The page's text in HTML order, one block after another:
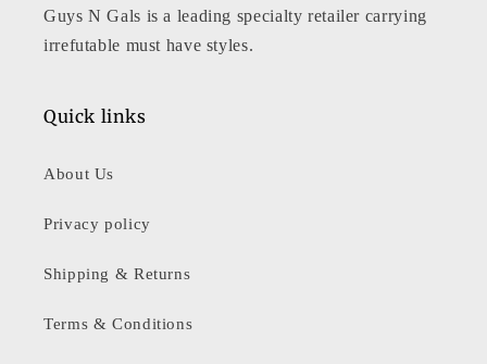
Guys N Gals is a leading specialty retailer carrying
irrefutable must have styles.
Quick links
About Us
Privacy policy
Shipping & Returns
Terms & Conditions